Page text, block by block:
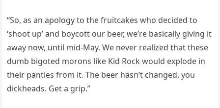
“So, as an apology to the fruitcakes who decided to
‘shoot up’ and boycott our beer, we’re basically giving it
away now, until mid-May. We never realized that these
dumb bigoted morons like Kid Rock would explode in
their panties from it. The beer hasn’t changed, you
dickheads. Get a grip.”